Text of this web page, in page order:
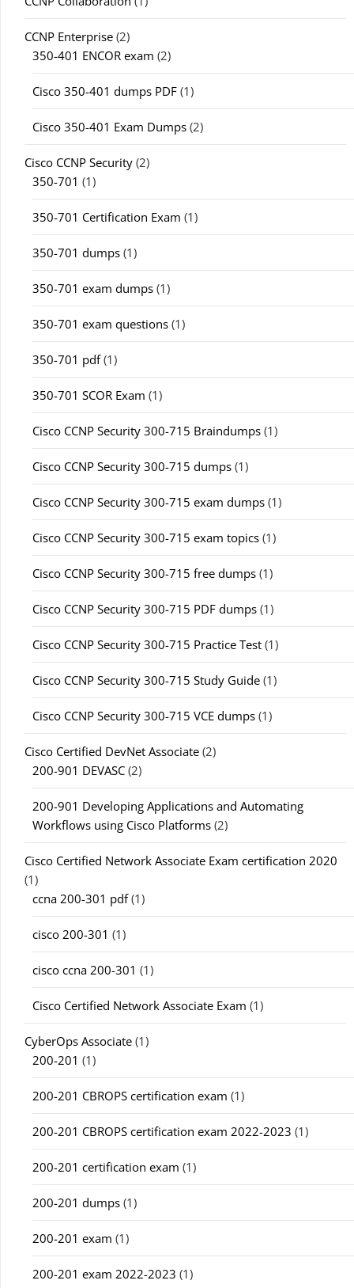
CCNP Enterprise (2)
350-401 ENCOR exam (2)
Cisco 350-401 dumps PDF (1)
Cisco 350-401 Exam Dumps (2)
Cisco CCNP Security (2)
350-701 (1)
350-701 Certification Exam (1)
350-701 dumps (1)
350-701 exam dumps (1)
350-701 exam questions (1)
350-701 pdf(1)
350-701 SCOR Exam (1)
Cisco CCNP Security 300-715 Braindumps (1)
Cisco CCNP Security 300-715 dumps (1)
Cisco CCNP Security 300-715 exam dumps (1)
Cisco CCNP Security 300-715 exam topics (1)
Cisco CCNP Security 300-715 free dumps (1)
Cisco CCNP Security 300-715 PDF dumps (1)
Cisco CCNP Security 300-715 Practice Test (1)
Cisco CCNP Security 300-715 Study Guide (1)
Cisco CCNP Security 300-715 VCE dumps (1)
Cisco Certified DevNet Associate (2)
200-901 DEVASC (2)
200-901 Developing Applications and Automating
Workflows using Cisco Platforms (2)
Cisco Certified Network Associate Exam certification 2020
(1)
ccna 200-301 pdf(1)
cisco 200-301 (1)
cisco ccna 200-301 (1)
Cisco Certified Network Associate Exam (1)
CyberOps Associate (1)
200-201 (1)
200-201 CBROPS certification exam (1)
200-201 CBROPS certification exam 2022-2023 (1)
200-201 certification exam (1)
200-201 dumps (1)
200-201 exam (1)
200-201 exam 2022-2023 (1)